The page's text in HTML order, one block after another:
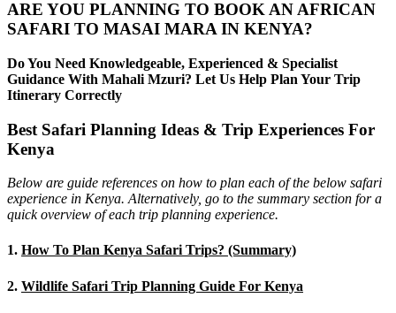
ARE YOU PLANNING TO BOOK AN AFRICAN
SAFARI TO MASAI MARA IN KENYA?
Do You Need Knowledgeable, Experienced & Specialist
Guidance With Mahali Mzuri? Let Us Help Plan Your Trip
Itinerary Correctly
Best Safari Planning Ideas & Trip Experiences For
Kenya
Below are guide references on how to plan each of the below safari
experience in Kenya. Alternatively, go to the summary section for a
quick overview of each trip planning experience.
1. How To Plan Kenya Safari Trips? (Summary)
2. Wildlife Safari Trip Planning Guide For Kenya